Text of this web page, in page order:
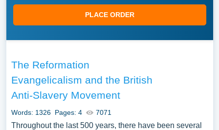
PLACE ORDER
The Reformation
Evangelicalism and the British
Anti-Slavery Movement
Words: 1326 Pages: 4 7071
Throughout the last 500 years, there have been several